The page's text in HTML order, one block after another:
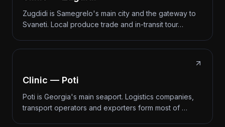
Zugdidi is Samegrelo's main city and the gateway to
Svaneti. Local produce trade and in-transit tour…
Clinic — Poti
Poti is Georgia's main seaport. Logistics companies,
transport operators and exporters form most of …